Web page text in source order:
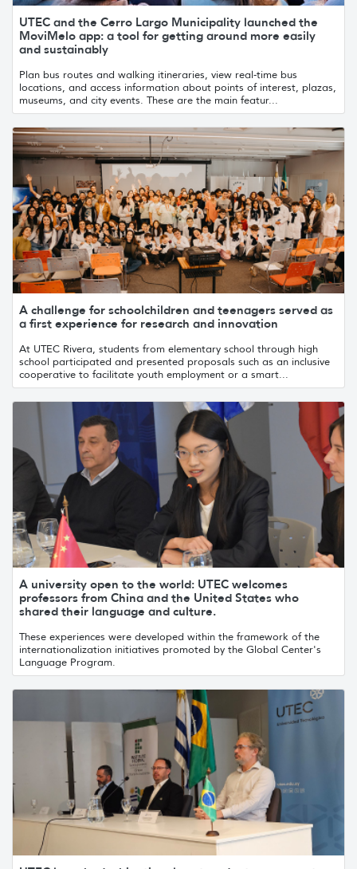
UTEC and the Cerro Largo Municipality launched the
MoviMelo app: a tool for getting around more easily
and sustainably
Plan bus routes and walking itineraries, view real-time bus
locations, and access information about points of interest, plazas,
museums, and city events. These are the main featur...
A challenge for schoolchildren and teenagers served as
a first experience for research and innovation
At UTEC Rivera, students from elementary school through high
school participated and presented proposals such as an inclusive
cooperative to facilitate youth employment or a smart...
A university open to the world: UTEC welcomes
professors from China and the United States who
shared their language and culture.
These experiences were developed within the framework of the
internationalization initiatives promoted by the Global Center's
Language Program.